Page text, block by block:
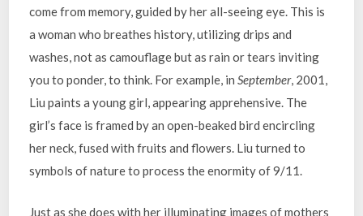
come from memory, guided by her all-seeing eye. This is
a woman who breathes history, utilizing drips and
washes, not as camouflage but as rain or tears inviting
you to ponder, to think. For example, inSeptember, 2001,
Liu paints a young girl, appearing apprehensive. The
girl’s face is framed by an open-beaked bird encircling
her neck, fused with fruits and flowers. Liu turned to
symbols of nature to process the enormity of 9/11.
Just as she does with her illuminating images of mothers